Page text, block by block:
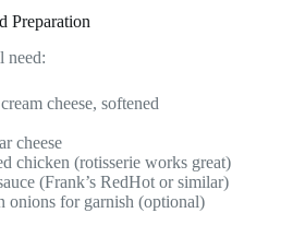
Preparation
need:
cheese, softened
cheese
chicken (rotisserie works great)
(Frank’s RedHot or similar)
onions for garnish (optional)